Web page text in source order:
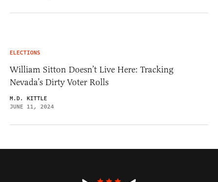
ELECTIONS
William Sitton Doesn’t Live Here: Tracking
Nevada’s Dirty Voter Rolls
M.D. KITTLE
JUNE 11, 2024